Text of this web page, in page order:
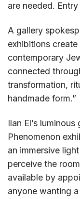
are needed.
A gallery
exhibitions
contemporary
connected
transformation,
handmade form.”
Ilan El’s
Phenomenon
an immersive
perceive the
available by
anyone wanting